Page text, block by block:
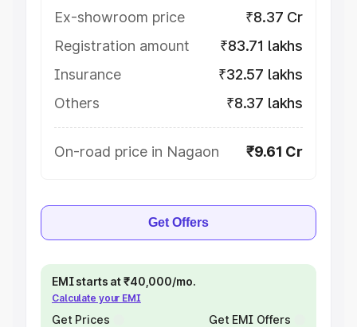
Ex-showroom price
₹8.37 Cr
Registration amount
₹83.71 lakhs
Insurance
₹32.57 lakhs
Others
₹8.37 lakhs
On-road price in Nagaon ₹9.61 Cr
Get Offers
EMI starts at ₹40,000/mo.
Calculate your EMI
Get Prices Get EMI Offers